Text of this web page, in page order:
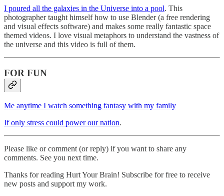
I poured all the galaxies in the Universe into a pool. This
photographer taught himself how to use Blender (a free rendering
and visual effects software) and makes some really fantastic space
themed videos. I love visual metaphors to understand the vastness of
the universe and this video is full of them.
FOR FUN
Me anytime I watch something fantasy with my family
If only stress could power our nation.
Please like or comment (or reply) if you want to share any
comments. See you next time.
Thanks for reading Hurt Your Brain! Subscribe for free to receive
new posts and support my work.